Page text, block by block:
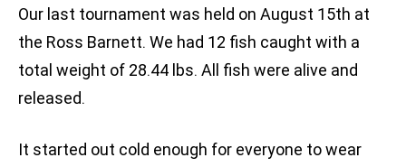
Our last tournament was held on August 15th at
the Ross Barnett. We had 12 fish caught with a
total weight of 28.44 lbs. All fish were alive and
released.
It started out cold enough for everyone to wear